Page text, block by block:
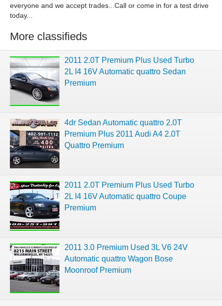
everyone and we accept trades...Call or come in for a test drive
today...
More classifieds
2011 2.0T Premium Plus Used Turbo
2L I4 16V Automatic quattro Sedan
Premium
4dr Sedan Automatic quattro 2.0T
Premium Plus 2011 Audi A4 2.0T
Quattro Premium
2011 2.0T Premium Plus Used Turbo
2L I4 16V Automatic quattro Coupe
Premium
2011 3.0 Premium Used 3L V6 24V
Automatic quattro Wagon Bose
Moonroof Premium